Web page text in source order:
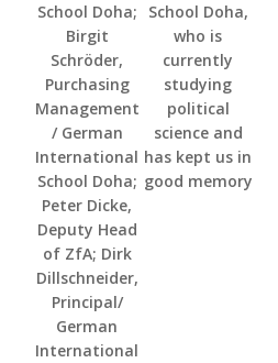
School Doha;
Birgit
Schröder,
Purchasing
Management
/ German
International
School Doha;
Peter Dicke,
Deputy Head
of ZfA; Dirk
Dillschneider,
Principal/
German
International
School Doha,
who is
currently
studying
political
science and
has kept us in
good memory